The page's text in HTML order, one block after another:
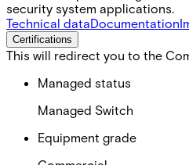
security system applications.
Technical dataDocumentation
Certifications
This will redirect you to the
Managed status
Managed Switch
Equipment grade